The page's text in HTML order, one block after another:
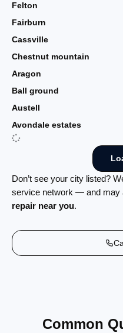
Felton
Fairburn
Cassville
Chestnut mountain
Aragon
Ball ground
Austell
Avondale estates
Don’t see your city listed?
service network — and may
repair near you.
Common